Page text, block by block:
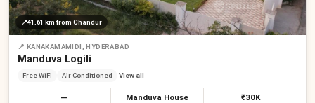
📍41.61 km from Chandur
📍 KANAKAMAMIDI, HYDERABAD
Manduva Logili
Free WiFi Air Conditioned View all
— Manduva House ₹30K